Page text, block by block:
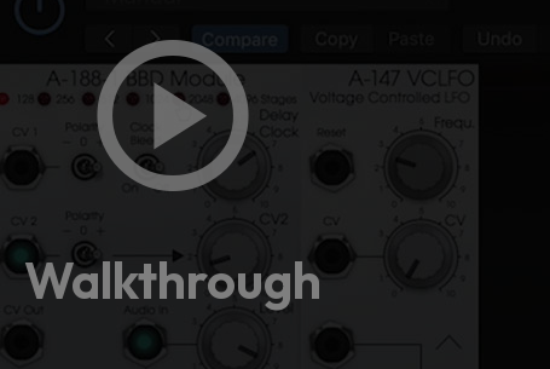
Walkthrough